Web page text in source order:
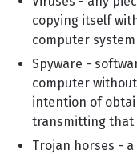
copying itself
computer
Spyware -
computer
intention of
transmitting
Trojan horses -